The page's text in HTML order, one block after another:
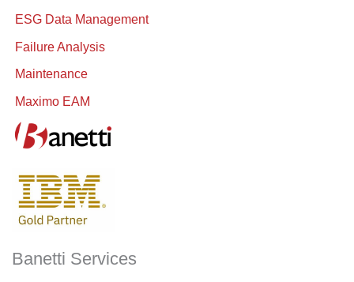
ESG Data Management
Failure Analysis
Maintenance
Maximo EAM
Banetti Services